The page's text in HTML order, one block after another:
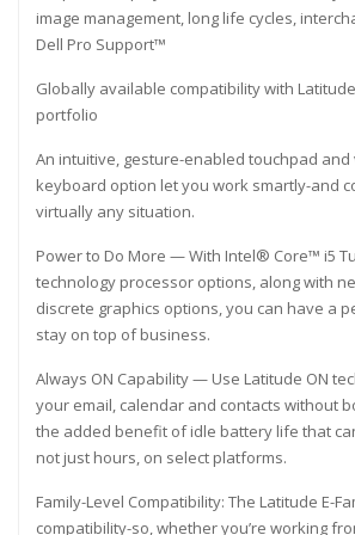
image management, long life cycles,
Dell Pro Support™
Globally available compatibility with
portfolio
An intuitive, gesture-enabled touchpad
keyboard option let you work smartly-and
virtually any situation.
Power to Do More — With Intel® Core™ i5
technology processor options, along with
discrete graphics options, you can have a
stay on top of business.
Always ON Capability — Use Latitude ON
your email, calendar and contacts without
the added benefit of idle battery life that
not just hours, on select platforms.
Family-Level Compatibility: The Latitude E-
compatibility-so, whether you’re working